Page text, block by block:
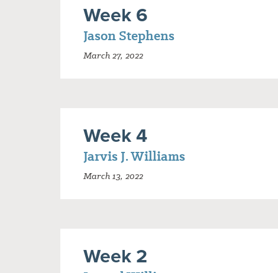
Week 6
Jason Stephens
March 27, 2022
Week 4
Jarvis J. Williams
March 13, 2022
Week 2